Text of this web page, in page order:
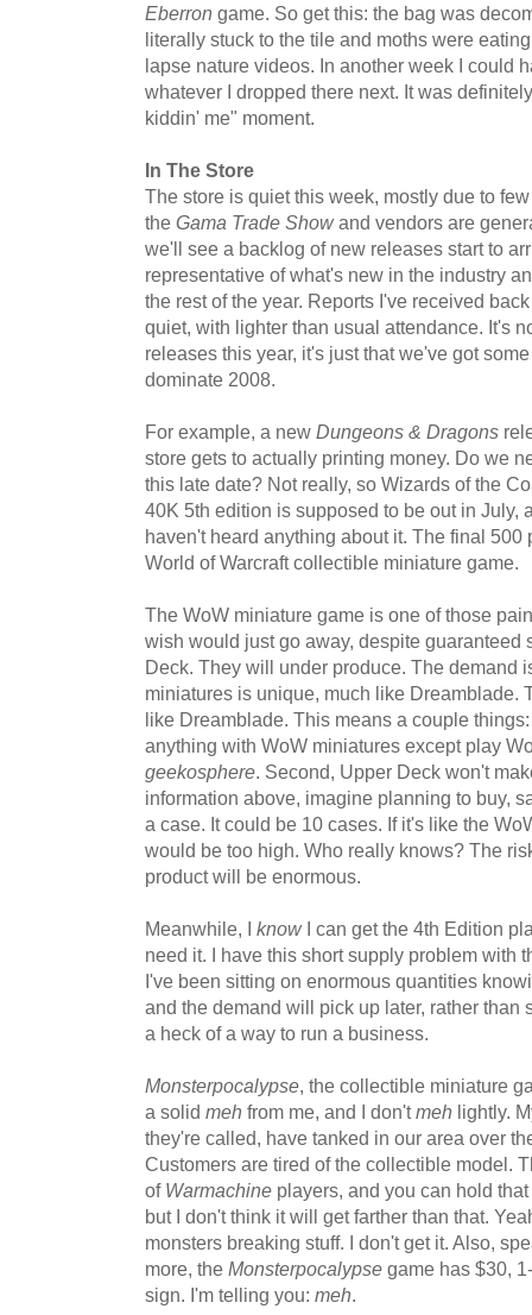
Eberron game. So get this: the bag was
literally stuck to the tile and moths were
lapse nature videos. In another week I could
whatever I dropped there next. It was
kiddin' me" moment.
In The Store
The store is quiet this week, mostly due to
the Gama Trade Showand vendors are
we'll see a backlog of new releases start to
representative of what's new in the industry
the rest of the year. Reports I've received
quiet, with lighter than usual attendance. It's
releases this year, it's just that we've got
dominate 2008.
For example, a new Dungeons & Dragons
store gets to actually printing money. Do we
this late date? Not really, so Wizards of the
40K 5th edition is supposed to be out in July,
haven't heard anything about it. The final
World of Warcraft collectible miniature game.
The WoW miniature game is one of those
wish would just go away, despite guaranteed
Deck. They will under produce. The demand
miniatures is unique, much like Dreamblade.
like Dreamblade. This means a couple
anything with WoW miniatures except play
geekosphere. Second, Upper Deck won't
information above, imagine planning to buy,
a case. It could be 10 cases. If it's like the
would be too high. Who really knows? The
product will be enormous.
Meanwhile, I know I can get the 4th Edition
need it. I have this short supply problem with
I've been sitting on enormous quantities
and the demand will pick up later, rather than
a heck of a way to run a business.
Monsterpocalypse, the collectible miniature
a solid meh from me, and I don'tmeh lightly.
they're called, have tanked in our area over
Customers are tired of the collectible model.
of Warmachine players, and you can hold that
but I don't think it will get farther than that.
monsters breaking stuff. I don't get it. Also,
more, the Monsterpocalypse game has $30,
sign. I'm telling you: meh.